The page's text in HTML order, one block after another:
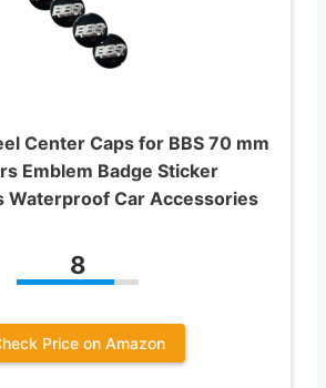
Center Caps for BBS 70 mm
Emblem Badge Sticker
Waterproof Car Accessories
8
Price on Amazon